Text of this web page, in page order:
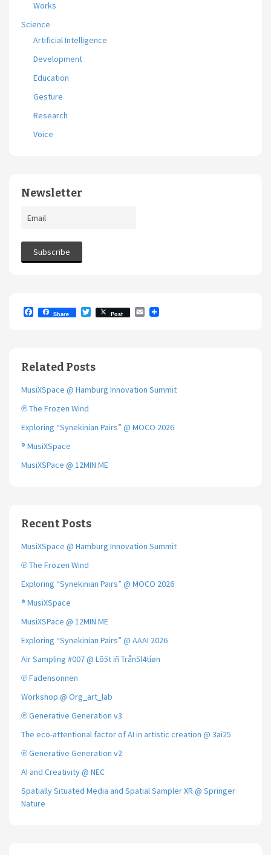
Works
Science
Artificial Intelligence
Development
Education
Gesture
Research
Voice
Newsletter
o
o
Share
T
w
r
Post
E
Related Posts
MusiXSpace @ Hamburg Innovation Summit
℗ The Frozen Wind
Exploring “Synekinian Pairs” @ MOCO 2026
® MusiXSpace
MusiXSPace @ 12MIN.ME
Recent Posts
MusiXSpace @ Hamburg Innovation Summit
℗ The Frozen Wind
Exploring “Synekinian Pairs” @ MOCO 2026
® MusiXSpace
MusiXSPace @ 12MIN.ME
Exploring “Synekinian Pairs” @ AAAI 2026
Air Sampling #007 @ Lõ5t iñ Trån5l4tíøn
℗ Fadensonnen
Workshop @ Org_art_lab
℗ Generative Generation v3
The eco-attentional factor of AI in artistic creation @ 3ai25
℗ Generative Generation v2
AI and Creativity @ NEC
Spatially Situated Media and Spatial Sampler XR @ Springer
Nature